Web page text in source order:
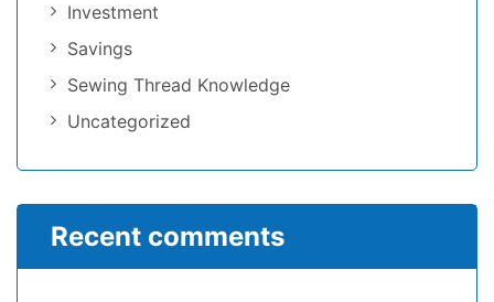
Investment
Savings
Sewing Thread Knowledge
Uncategorized
Recent comments